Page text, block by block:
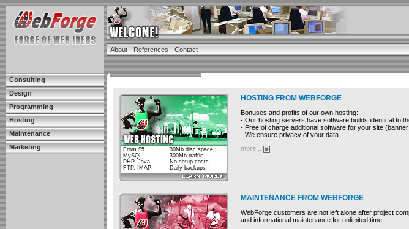
Consulting
Design
Programming
Hosting
Maintenance
Marketing
About References Contact
From $5
MySQL
PHP, Java
FTP, IMAP
30Mb disc space
300Mb traffic
No setup costs
Daily backups
HOSTING FROM WEBFORGE
Bonuses and profits of our own hosting:
- Our hosting servers have software builds identical to
- Free of charge additional software for your site
- We ensure privacy of your data.
more...
MAINTENANCE FROM WEBFORGE
WebForge customers are not left alone after project
and informational maintenance for unlimited time.